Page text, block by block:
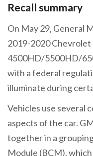
Recall summary
On May 29, General
2019-2020
4500HD/5500HD/
with a federal
illuminate during
Vehicles use several
aspects of the car.
together in a
Module (BCM),